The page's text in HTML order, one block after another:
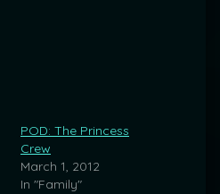
POD: The Princess
Crew
March 1, 2012
In "Family"